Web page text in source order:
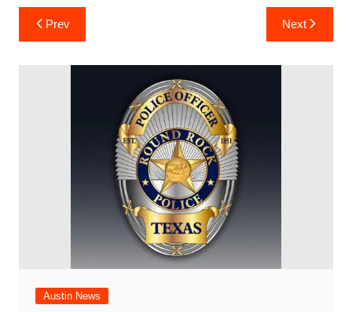
c
e
A
p
st ar
d
dI
n
t
ai
l
ar
e
Post
navigation
Prev Next
Austin News